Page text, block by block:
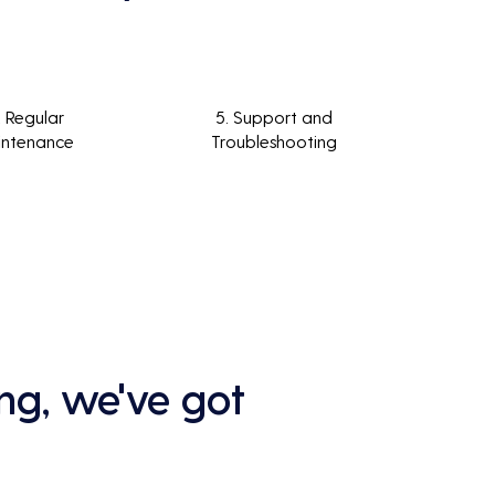
Regular
5. Support and
Troubleshooting
we've got